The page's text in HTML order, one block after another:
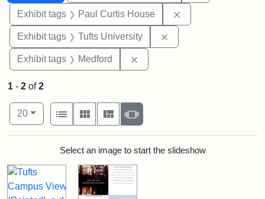
Exhibit tags Paul Curtis House
Exhibit tags Tufts University
Exhibit tags Medford
1 - 2 of2
Number of results to display per page
20per page
View results as:
List
Gallery MasonrySlideshow
Search ResultsSelect an image to start the slideshow